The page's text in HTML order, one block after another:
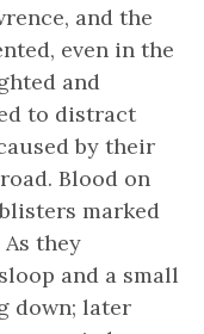
and the
even in the
and
to distract
by their
Blood on
marked
they
and a small
down; later